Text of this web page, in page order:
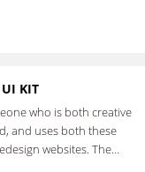
UI KIT
who is both creative
and uses both these
websites. The